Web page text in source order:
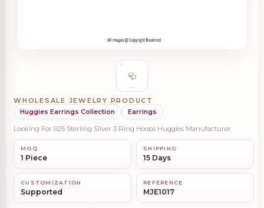
WHOLESALE JEWELRY PRODUCT
Huggies Earrings Collection
Earrings
Looking For 925 Sterling Silver 3 Ring Hoops Huggies Manufacturer
MOQ
1 Piece
SHIPPING
15 Days
CUSTOMIZATION
Supported
REFERENCE
MJE1017